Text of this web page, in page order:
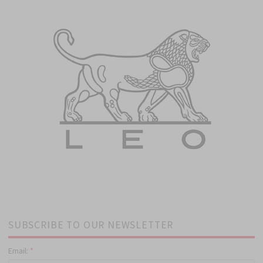
SUBSCRIBE TO OUR NEWSLETTER
Email: *